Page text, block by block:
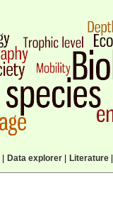
Data explorer| Literature|